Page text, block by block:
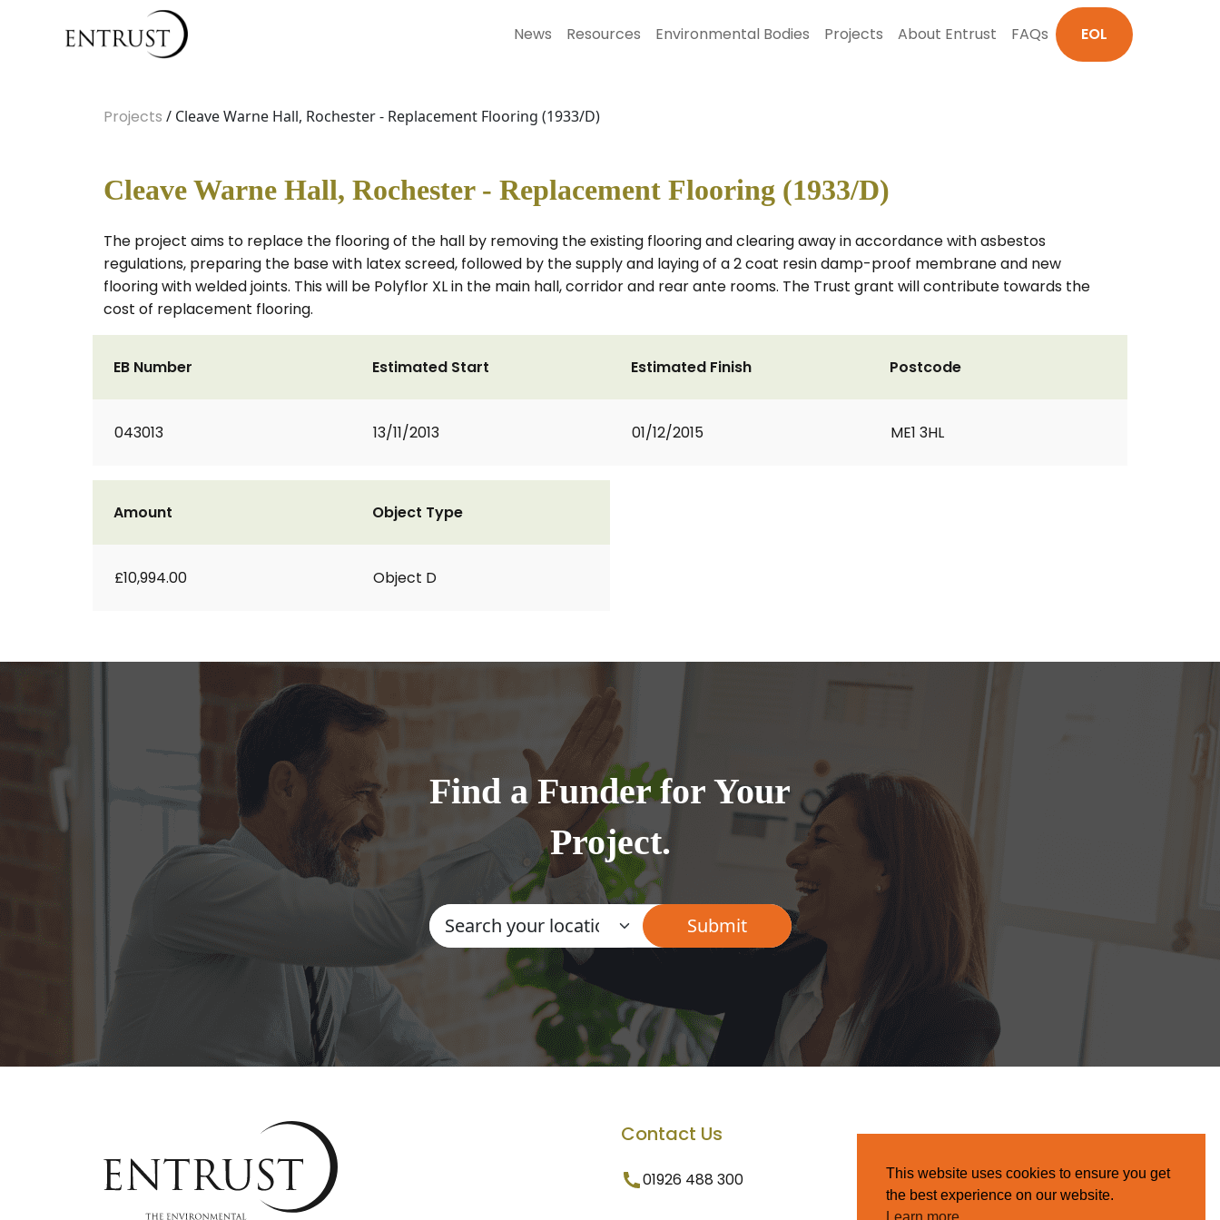
News Resources Environmental Bodies Projects About Entrust FAQs EOL
Projects / Cleave Warne Hall, Rochester - Replacement Flooring (1933/D)
Cleave Warne Hall, Rochester - Replacement Flooring (1933/D)
The project aims to replace the flooring of the hall by removing the existing flooring and clearing away in accordance with asbestos
regulations, preparing the base with latex screed, followed by the supply and laying of a 2 coat resin damp-proof membrane and new
flooring with welded joints. This will be Polyflor XL in the main hall, corridor and rear ante rooms. The Trust grant will contribute towards the
cost of replacement flooring.
EB Number
043013
Estimated Start
13/11/2013
Estimated Finish
01/12/2015
Postcode
ME1 3HL
Amount
£10,994.00
Object Type
Object D
Find a Funder for Your
Project.
Contact Us
01926 488 300
This website uses cookies to ensure you get
the best experience on our website.